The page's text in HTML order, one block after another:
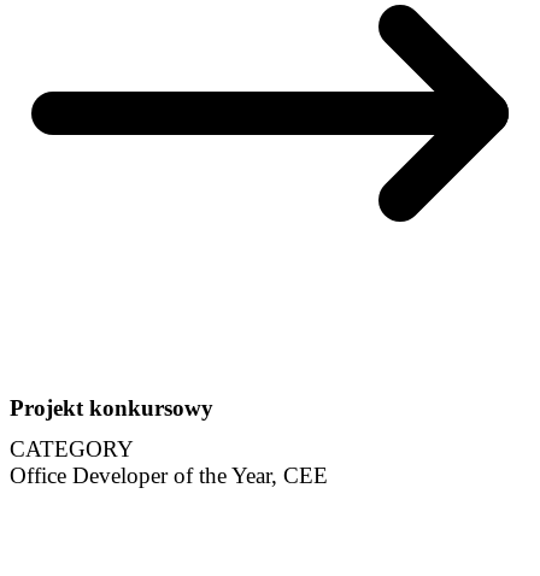
Projekt konkursowy
CATEGORY
Office Developer of the Year, CEE